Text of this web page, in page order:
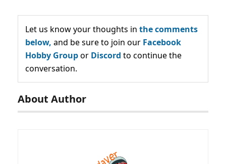
Let us know your thoughts in the comments
below, and be sure to join our Facebook
Hobby Groupor Discord to continue the
conversation.
About Author